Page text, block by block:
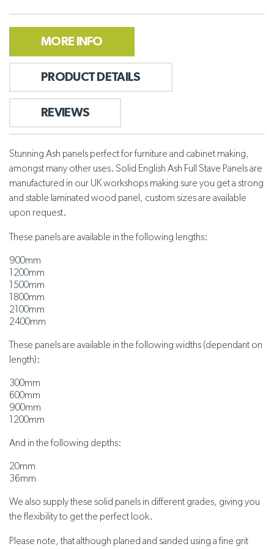
MORE INFO
PRODUCT DETAILS
REVIEWS
Stunning Ash panels perfect for furniture and cabinet making,
amongst many other uses. Solid English Ash Full Stave Panels are
manufactured in our UK workshops making sure you get a strong
and stable laminated wood panel, custom sizes are available
upon request.
These panels are available in the following lengths:
900mm
1200mm
1500mm
1800mm
2100mm
2400mm
These panels are available in the following widths (dependant on
length):
300mm
600mm
900mm
1200mm
And in the following depths:
20mm
36mm
We also supply these solid panels in different grades, giving you
the flexibility to get the perfect look.
Please note, that although planed and sanded using a fine grit